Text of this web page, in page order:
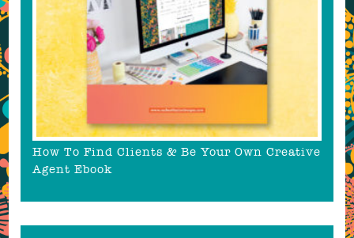
How To Find Clients & Be Your Own Creative
Agent Ebook